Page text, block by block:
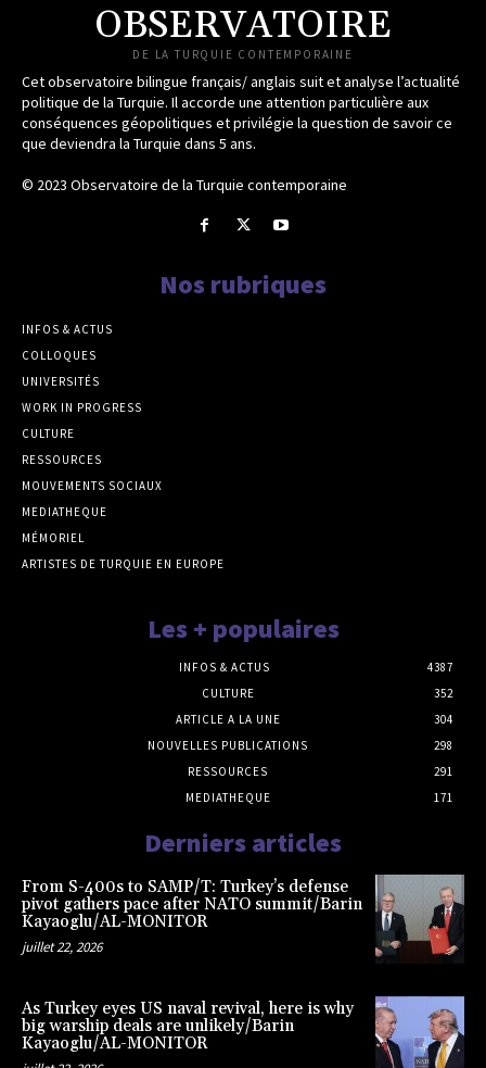
OBSERVATOIRE
DE LA TURQUIE CONTEMPORAINE
Cet observatoire bilingue français/ anglais suit et analyse l’actualité
politique de la Turquie. Il accorde une attention particulière aux
conséquences géopolitiques et privilégie la question de savoir ce
que deviendra la Turquie dans 5 ans.
© 2023 Observatoire de la Turquie contemporaine
Nos rubriques
INFOS & ACTUS
COLLOQUES
UNIVERSITÉS
WORK IN PROGRESS
CULTURE
RESSOURCES
MOUVEMENTS SOCIAUX
MEDIATHEQUE
MÉMORIEL
ARTISTES DE TURQUIE EN EUROPE
Les + populaires
INFOS & ACTUS
4387
CULTURE
352
ARTICLE A LA UNE
304
NOUVELLES PUBLICATIONS
298
RESSOURCES
291
MEDIATHEQUE
171
Derniers articles
From S-400s to SAMP/T: Turkey’s defense
pivot gathers pace after NATO summit/Barin
Kayaoglu/AL-MONITOR
juillet 22, 2026
As Turkey eyes US naval revival, here is why
big warship deals are unlikely/Barin
Kayaoglu/AL-MONITOR